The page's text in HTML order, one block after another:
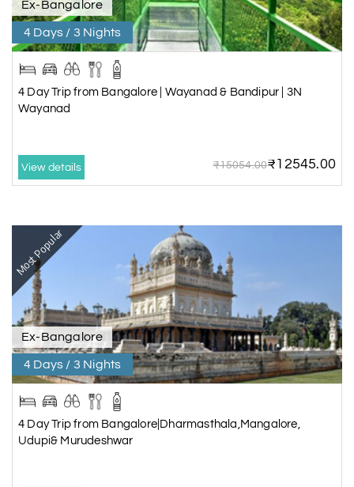
Ex-Bangalore
4 Days / 3 Nights
4 Day Trip from Bangalore | Wayanad & Bandipur | 3N
Wayanad
View details ₹15054.00₹12545.00
Most Popular
Ex-Bangalore
4 Days / 3 Nights
4 Day Trip from Bangalore|Dharmasthala,Mangalore,
Udupi& Murudeshwar